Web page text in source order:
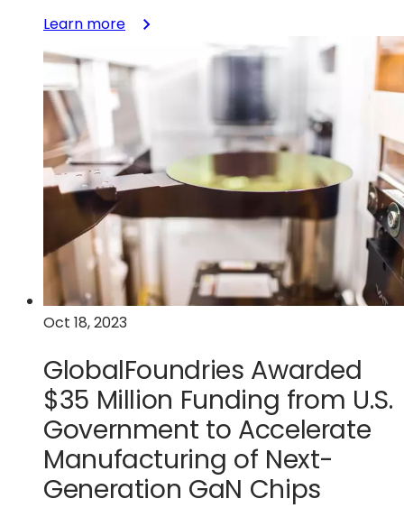
Learn more:
GlobalFoundries
Acquires
Technology’s
GaN
Technology
to
Accelerate
Disruptive
Power
Management
Solutions
Oct 18, 2023
GlobalFoundries Awarded
$35 Million Funding from U.S.
Government to Accelerate
Manufacturing of Next-
Generation GaN Chips